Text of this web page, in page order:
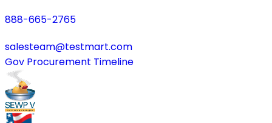
888-665-2765
salesteam@testmart.com
Gov Procurement Timeline